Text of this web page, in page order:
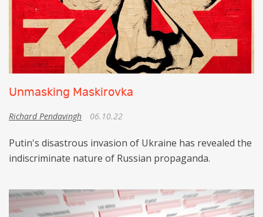
Unmasking Maskirovka
Richard Pendavingh 06.10.22
Putin's disastrous invasion of Ukraine has revealed the
indiscriminate nature of Russian propaganda.